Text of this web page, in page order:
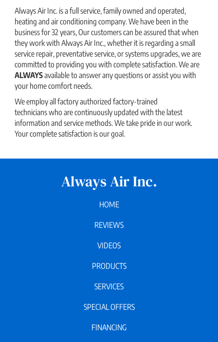
Always Air Inc. is a full service, family owned and operated,
heating and air conditioning company. We have been in the
business for 32 years, Our customers can be assured that when
they work with Always Air Inc., whether it is regarding a small
service repair, preventative service, or systems upgrades, we are
committed to providing you with complete satisfaction. We are
ALWAYSavailable to answer any questions or assist you with
your home comfort needs.
We employ all factory authorized factory-trained
technicians who are continuously updated with the latest
information and service methods. We take pride in our work.
Your complete satisfaction is our goal.
Always Air Inc.
HOME
REVIEWS
VIDEOS
PRODUCTS
SERVICES
SPECIAL OFFERS
FINANCING